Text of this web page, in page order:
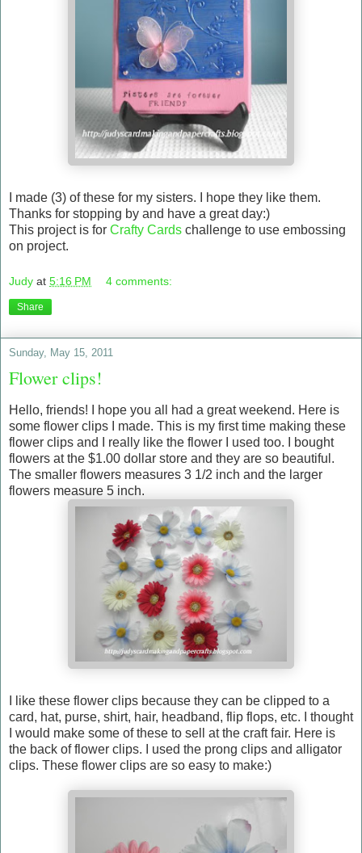
I made (3) of these for my sisters. I hope they like them.
Thanks for stopping by and have a great day:)
This project is for Crafty Cards challenge to use embossing
on project.
Judy at 5:16 PM 4 comments:
Share
Sunday, May 15, 2011
Flower clips!
Hello, friends! I hope you all had a great weekend. Here is
some flower clips I made. This is my first time making these
flower clips and I really like the flower I used too. I bought
flowers at the $1.00 dollar store and they are so beautiful.
The smaller flowers measures 3 1/2 inch and the larger
flowers measure 5 inch.
I like these flower clips because they can be clipped to a
card, hat, purse, shirt, hair, headband, flip flops, etc. I thought
I would make some of these to sell at the craft fair. Here is
the back of flower clips. I used the prong clips and alligator
clips. These flower clips are so easy to make:)